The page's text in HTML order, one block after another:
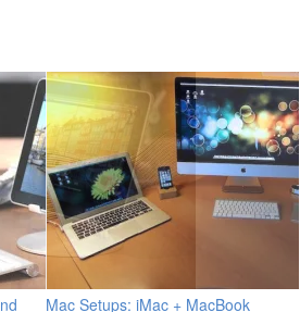
Mac Setups: iMac + MacBook